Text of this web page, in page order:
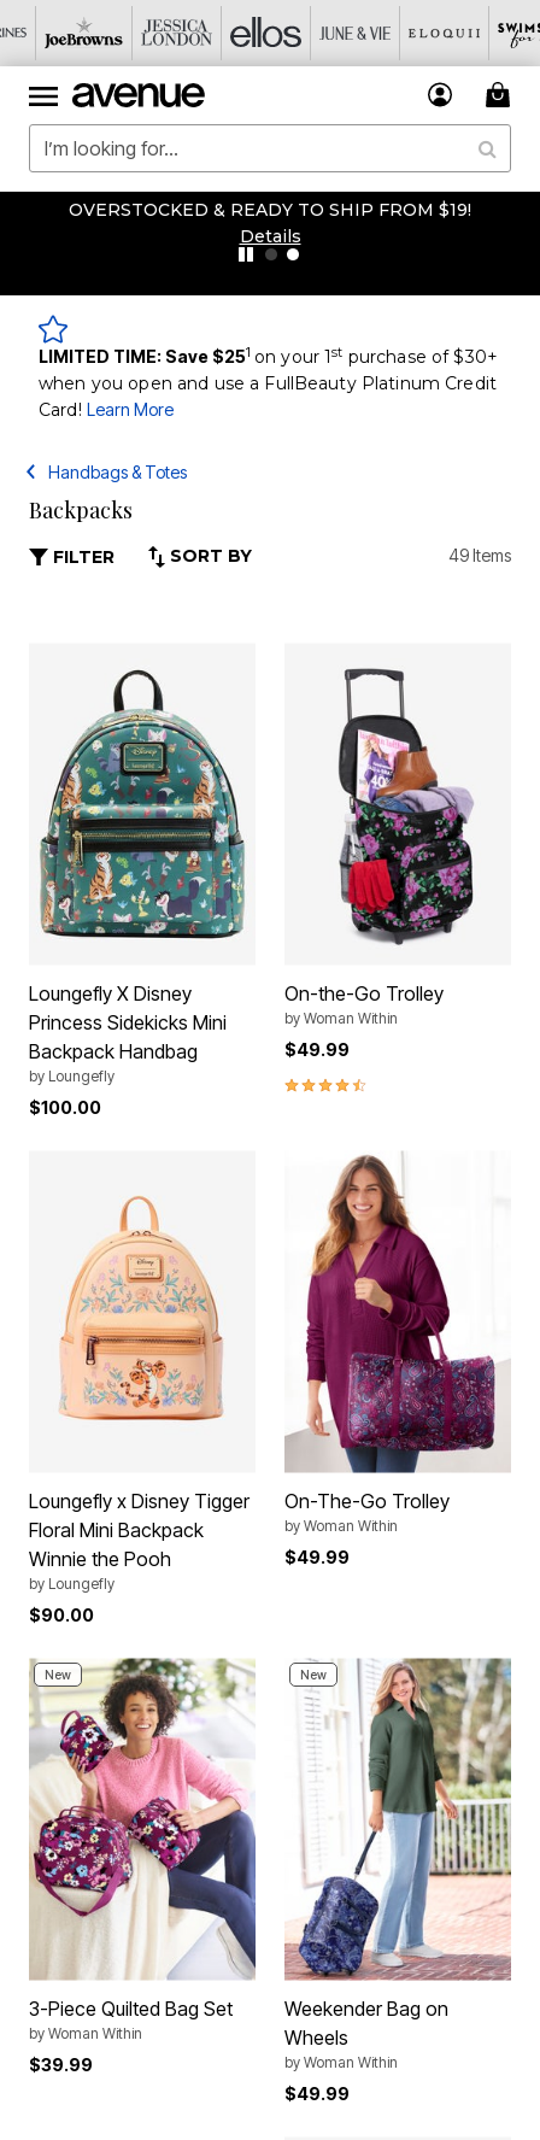
OVERSTOCKED & READY TO SHIP FROM $19!
Details
LIMITED TIME: Save $251 on your 1st purchase of $30+
when you open and use a FullBeauty Platinum Credit
Card! Learn More
Handbags & Totes
Backpacks
FILTER SORT BY 49 Items
Loungefly X Disney
Princess Sidekicks Mini
Backpack Handbag
by Loungefly
$100.00
On-the-Go Trolley
by Woman Within
$49.99
4.4 out of 5 Customer Rating
Loungefly x Disney Tigger
Floral Mini Backpack
Winnie the Pooh
by Loungefly
$90.00
On-The-Go Trolley
by Woman Within
$49.99
New
3-Piece Quilted Bag Set
by Woman Within
$39.99
New
Weekender Bag on
Wheels
by Woman Within
$49.99